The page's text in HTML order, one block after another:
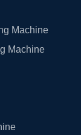
Machine
Machine